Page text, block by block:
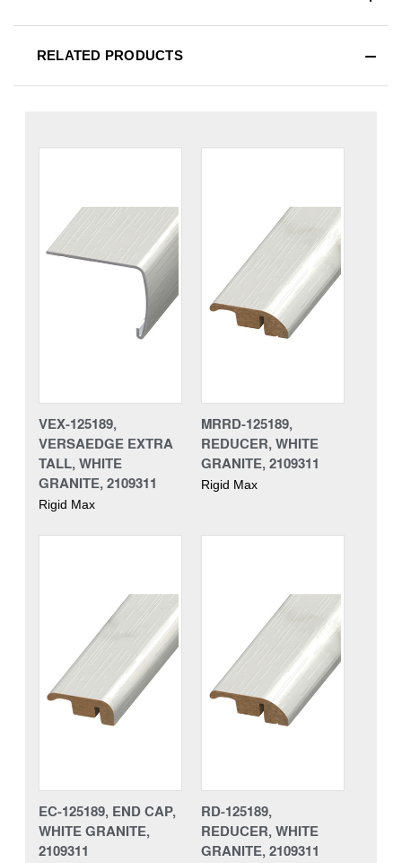
RELATED PRODUCTS
VEX-125189,
VERSAEDGE EXTRA
TALL, WHITE
GRANITE, 2109311
Rigid Max
MRRD-125189,
REDUCER, WHITE
GRANITE, 2109311
Rigid Max
EC-125189, END CAP,
WHITE GRANITE,
2109311
RD-125189,
REDUCER, WHITE
GRANITE, 2109311